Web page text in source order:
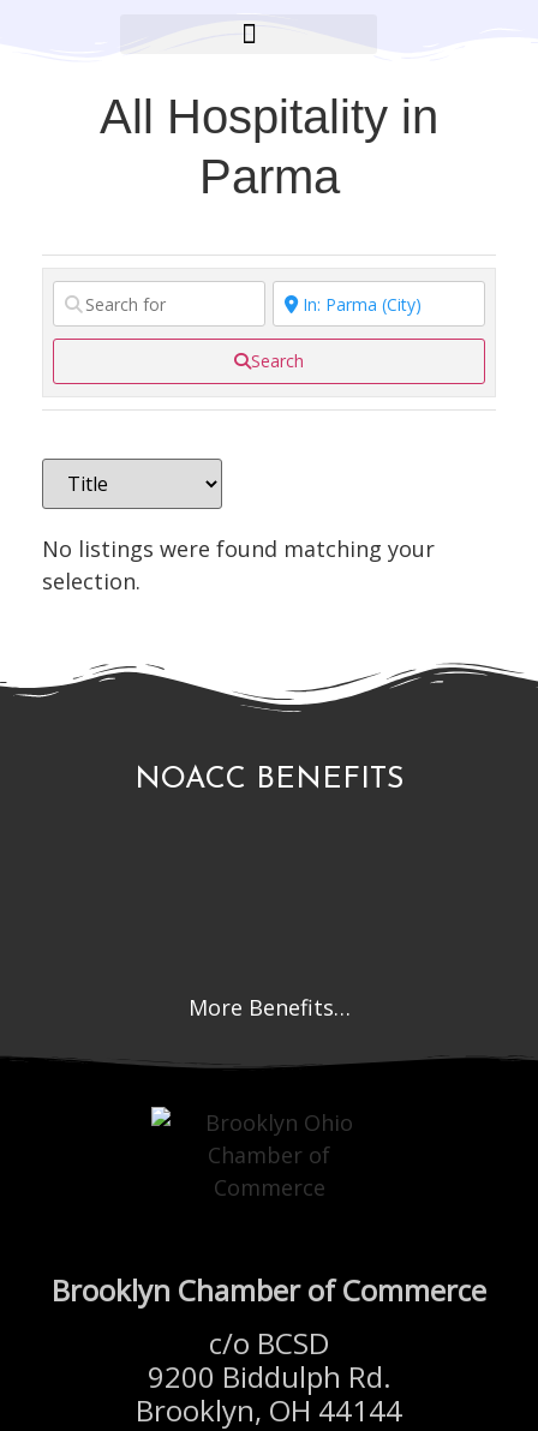
All Hospitality in
Parma
Search
No listings were found matching your
selection.
NOACC BENEFITS
More Benefits…
Brooklyn Chamber of Commerce
c/o BCSD
9200 Biddulph Rd.
Brooklyn, OH 44144